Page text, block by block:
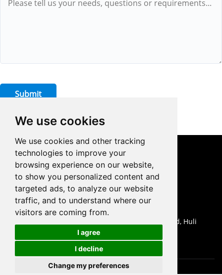
We use cookies
We use cookies and other tracking
technologies to improve your
browsing experience on our website,
to show you personalized content and
targeted ads, to analyze our website
traffic, and to understand where our
visitors are coming from.
I agree
I decline
Change my preferences
Submit
CONTACT US
 0086-18959243380
sales@prodrill.com.cn
+86 18959243380
Room 805 C1 Wanda Plaza, No.5 Jinzhong Road, Huli
District, Xiamen, China